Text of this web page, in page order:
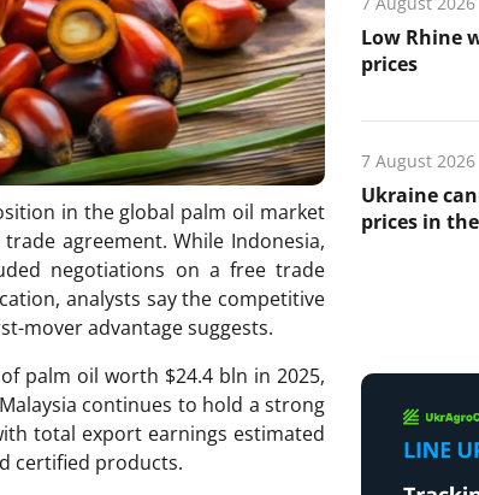
in the global palm oil market
agreement. While Indonesia,
negotiations on a free trade
analysts say the competitive
mover advantage suggests.
palm oil worth $24.4 bln in 2025,
continues to hold a strong
total export earnings estimated
certified products.
Low Rhine
prices
7 August 2026
Ukraine
prices in the